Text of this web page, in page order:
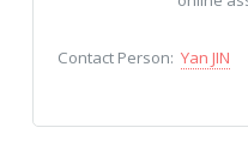
Contact Person: Yan JIN